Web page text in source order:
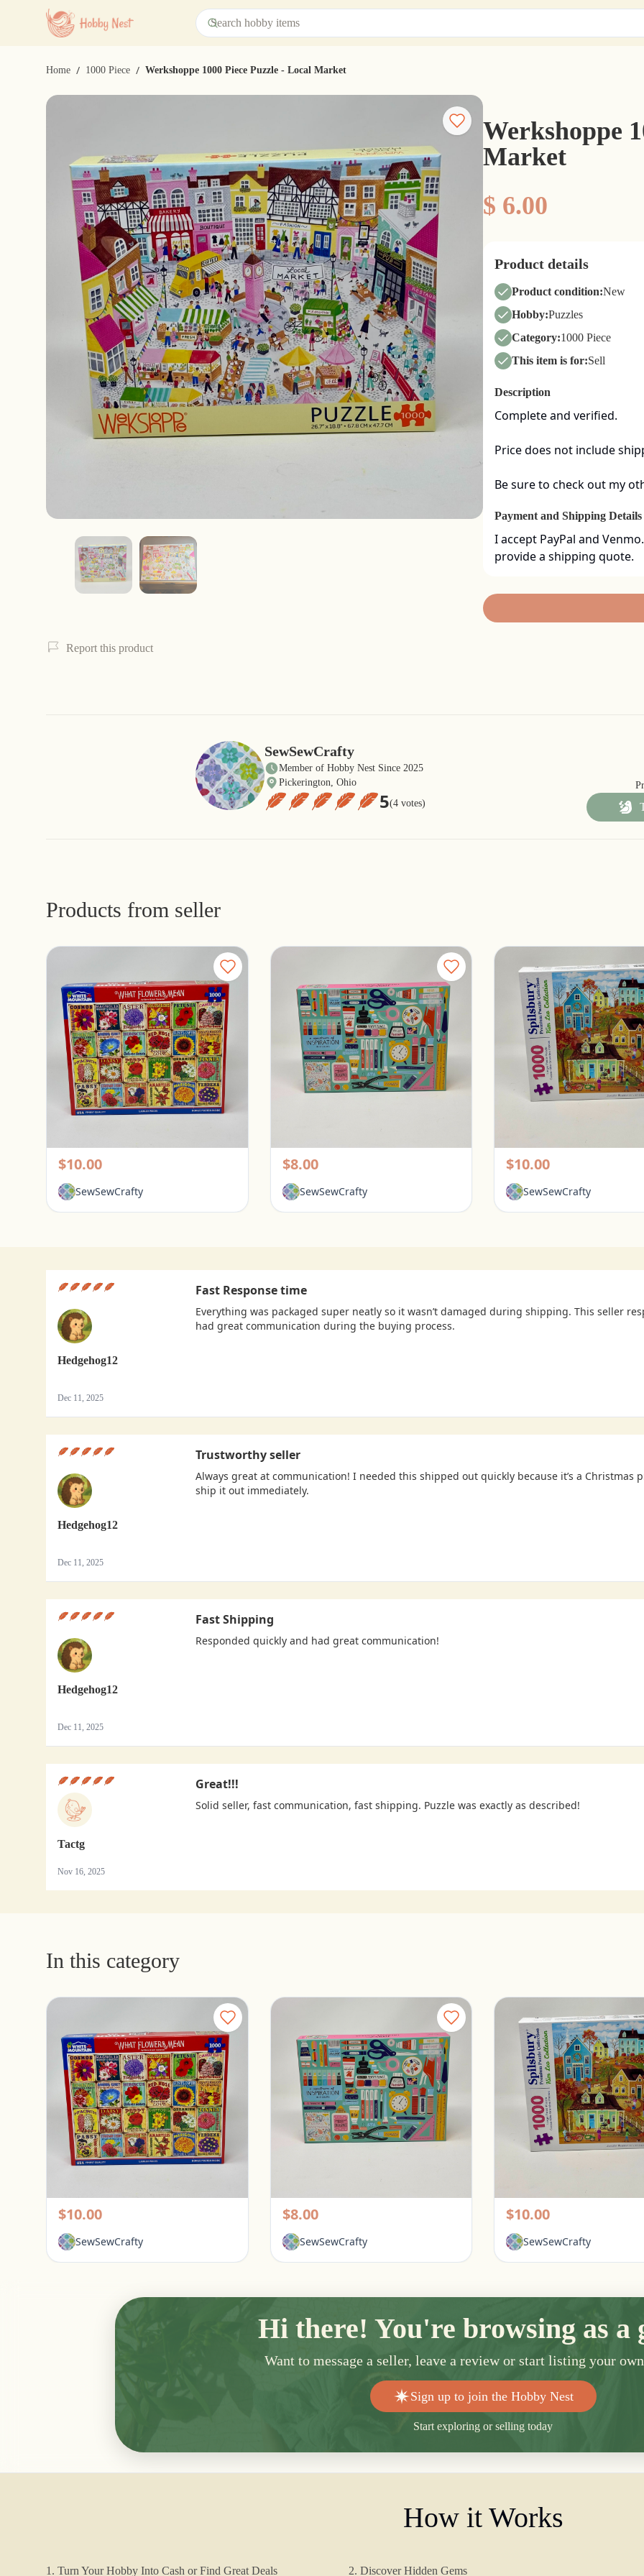
Home / 1000 Piece / Werkshoppe 1000 Piece Puzzle - Local Market
Werkshoppe
Market
$ 6.00
Product details
Product condition:New
Hobby:Puzzles
Category:1000 Piece
This item is for:Sell
Description
Complete and verified.
Price does not include
Be sure to check out my
Payment and Shipping Details
I accept PayPal and
provide a shipping quote.
Report this product
SewSewCrafty
Member of Hobby Nest Since 2025
Pickerington, Ohio
5(4 votes)
Products from seller
White Mountain 1000 Piece Puzzle - What Flowers Mean
$10.00
SewSewCrafty
$8.00
SewSewCrafty
$10.00
SewSewCrafty
Hedgehog12
Dec 11, 2025
Fast Response time
Everything was packaged super neatly so it wasn’t damaged during shipping. This seller
had great communication during the buying process.
Hedgehog12
Dec 11, 2025
Trustworthy seller
Always great at communication! I needed this shipped out quickly because it’s a Christmas
ship it out immediately.
Hedgehog12
Dec 11, 2025
Fast Shipping
Responded quickly and had great communication!
Tactg
Nov 16, 2025
Great!!!
Solid seller, fast communication, fast shipping. Puzzle was exactly as described!
In this category
White Mountain 1000 Piece Puzzle - What Flowers Mean
$10.00
SewSewCrafty
$8.00
SewSewCrafty
$10.00
SewSewCrafty
Hi there! You're browsing as a
Want to message a seller, leave a review or start listing your
Sign up to join the Hobby Nest
Start exploring or selling today
How it Works
1. Turn Your Hobby Into Cash or Find Great Deals 2. Discover Hidden Gems